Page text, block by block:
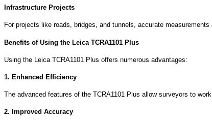
Infrastructure Projects
For projects like roads, bridges, and tunnels, accurate
Benefits of Using the Leica TCRA1101 Plus
Using the Leica TCRA1101 Plus offers numerous advantages:
1. Enhanced Efficiency
The advanced features of the TCRA1101 Plus allow surveyors to
2. Improved Accuracy